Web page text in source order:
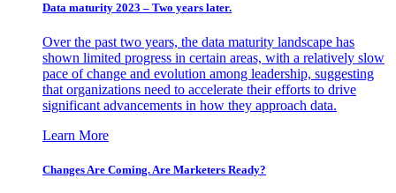
Data maturity 2023 – Two years later.
Over the past two years, the data maturity landscape has
shown limited progress in certain areas, with a relatively slow
pace of change and evolution among leadership, suggesting
that organizations need to accelerate their efforts to drive
significant advancements in how they approach data.
Learn More
Changes Are Coming. Are Marketers Ready?